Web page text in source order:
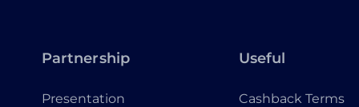
Partnership
Presentation
Useful
Cashback Terms